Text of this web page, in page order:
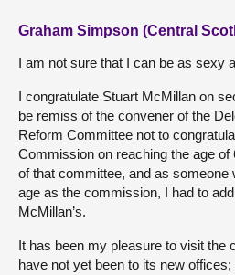
Graham Simpson (Central
I am not sure that I can be as sexy
I congratulate Stuart McMillan on
be remiss of the convener of the
Reform Committee not to
Commission on reaching the age
of that committee, and as someone
age as the commission, I had to
McMillan’s.
It has been my pleasure to visit
have not yet been to its new